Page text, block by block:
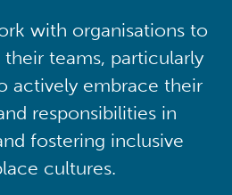
with organisations to
teams, particularly
actively embrace their
responsibilities in
fostering inclusive
cultures.